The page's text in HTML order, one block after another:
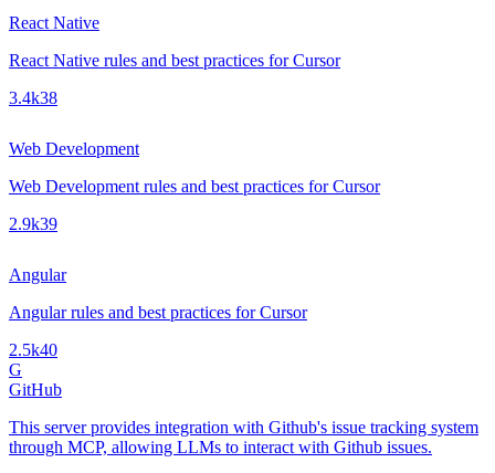
React Native
React Native rules and best practices for Cursor
3.4k38
Web Development
Web Development rules and best practices for Cursor
2.9k39
Angular
Angular rules and best practices for Cursor
2.5k40
G
GitHub
This server provides integration with Github's issue tracking system
through MCP, allowing LLMs to interact with Github issues.